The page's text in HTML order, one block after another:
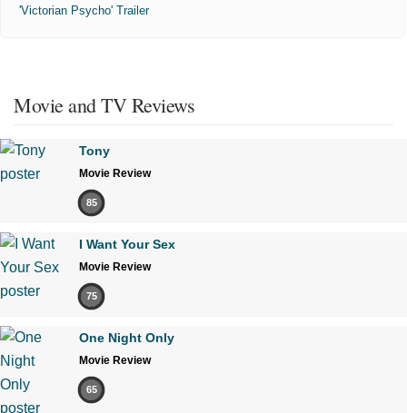
'Victorian Psycho' Trailer
Movie and TV Reviews
Tony
Movie Review
85
I Want Your Sex
Movie Review
75
One Night Only
Movie Review
65